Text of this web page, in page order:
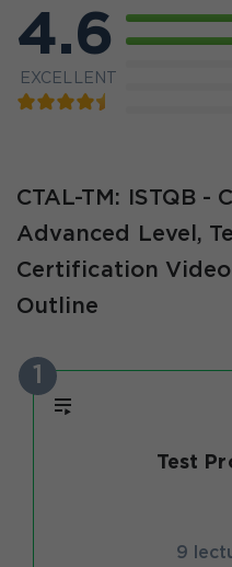
4.6
EXCELLENT
CTAL-TM: ISTQB -
Advanced Level,
Certification
Outline
1
Test
9